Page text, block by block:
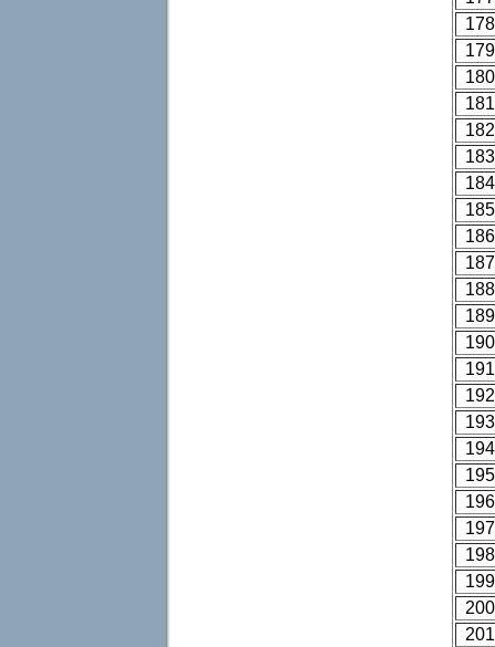
178
179
180
181
182
183
184
185
186
187
188
189
190
191
192
193
194
195
196
197
198
199
200
201